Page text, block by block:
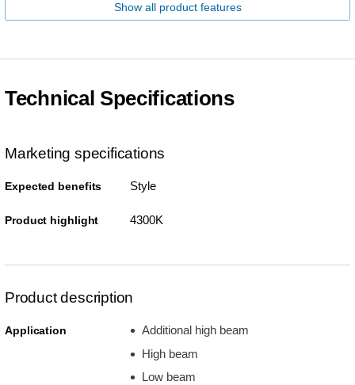
Show all product features
Technical Specifications
Marketing specifications
Expected benefits Style
Product highlight 4300K
Product description
Application
Additional high beam
High beam
Low beam